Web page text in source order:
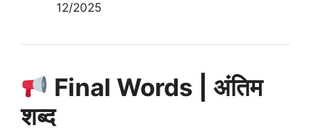
12/2025
Final Words | अंतिम
शब्द